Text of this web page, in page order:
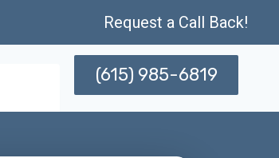
Request a Call Back!
(615) 985-6819